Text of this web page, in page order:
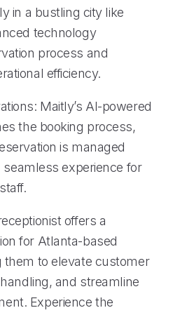
in a bustling city like
technology
process and
efficiency.
Maitly’s AI-powered
the booking process,
is managed
seamless experience for
offers a
for Atlanta-based
them to elevate customer
and streamline
Experience the